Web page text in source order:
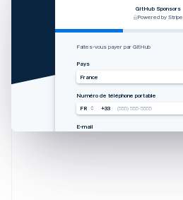
RVshare
Powered by Stripe
Zahlung von Rocket Rides akzeptieren
Land
Vereinigte Staaten
Mobilnummer
USA
+1 (555) 555-5555
E-Mail
Lugg
支付由 STRIPE 支持
从 Lugg 收款
国家
中国香港特别行政区
手机号码
USA
+1 (555) 555-5555
邮箱
Qwick
Powered by Stripe
Get paid by Qwick
Country
United States
Mobile number
USA
+1 (555) 555-5555
Email
GitHub Sponsors
Powered by Stripe
Faites-vous payer par GitHub
Pays
France
Numéro de téléphone portable
FR
+33 (555) 555-5555
E-mail